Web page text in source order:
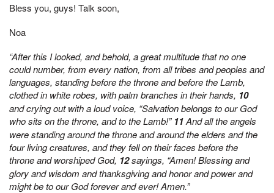
Bless you, guys! Talk soon,
Noa
“After this I looked, and behold, a great multitude that no one
could number, from every nation, from all tribes and peoples and
languages, standing before the throne and before the Lamb,
clothed in white robes, with palm branches in their hands, 10
and crying out with a loud voice, “Salvation belongs to our God
who sits on the throne, and to the Lamb!” 11And all the angels
were standing around the throne and around the elders and the
four living creatures, and they fell on their faces before the
throne and worshiped God, 12sayings, “Amen! Blessing and
glory and wisdom and thanksgiving and honor and power and
might be to our God forever and ever! Amen.”